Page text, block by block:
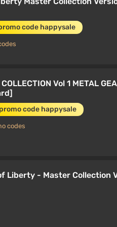
code happysale
Vol 1 METAL
code happysale
codes
of Liberty - Master Collection